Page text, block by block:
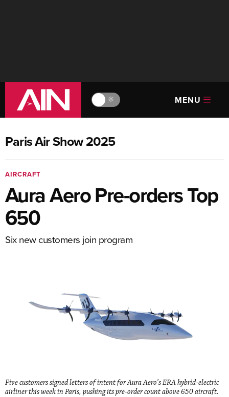
🔆 MENU
Paris Air Show 2025
AIRCRAFT
Aura Aero Pre-orders Top
650
Six new customers join program
Five customers signed letters of intent for Aura Aero’s ERA hybrid-electric
airliner this week in Paris, pushing its pre-order count above 650 aircraft.